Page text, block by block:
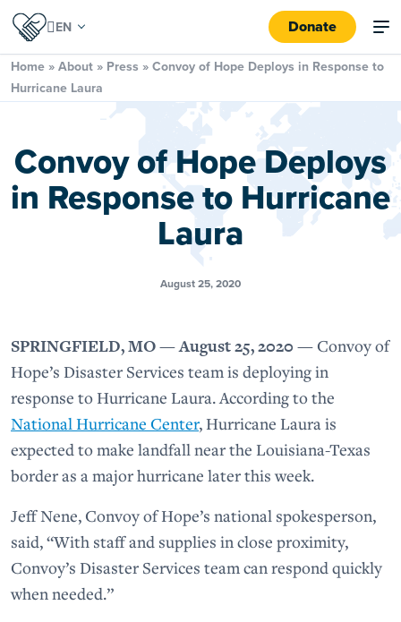
Donate
Home » About » Press » Convoy of Hope Deploys in Response to
Hurricane Laura
Convoy of Hope Deploys
in Response to Hurricane
Laura
August 25, 2020
SPRINGFIELD, MO — August 25, 2020 — Convoy of
Hope’s Disaster Services team is deploying in
response to Hurricane Laura. According to the
National Hurricane Center, Hurricane Laura is
expected to make landfall near the Louisiana-Texas
border as a major hurricane later this week.
Jeff Nene, Convoy of Hope’s national spokesperson,
said, “With staff and supplies in close proximity,
Convoy’s Disaster Services team can respond quickly
when needed.”